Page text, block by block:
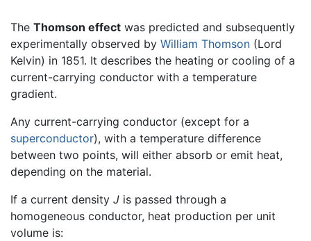
The Thomson effect was predicted and subsequently
experimentally observed by William Thomson (Lord
Kelvin) in 1851. It describes the heating or cooling of a
current-carrying conductor with a temperature
gradient.
Any current-carrying conductor (except for a
superconductor), with a temperature difference
between two points, will either absorb or emit heat,
depending on the material.
If a current density J is passed through a
homogeneous conductor, heat production per unit
volume is: